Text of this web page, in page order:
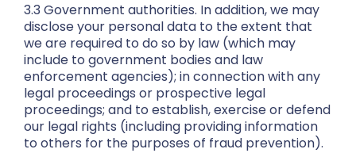
3.3 Government authorities. In addition, we may
disclose your personal data to the extent that
we are required to do so by law (which may
include to government bodies and law
enforcement agencies); in connection with any
legal proceedings or prospective legal
proceedings; and to establish, exercise or defend
our legal rights (including providing information
to others for the purposes of fraud prevention).